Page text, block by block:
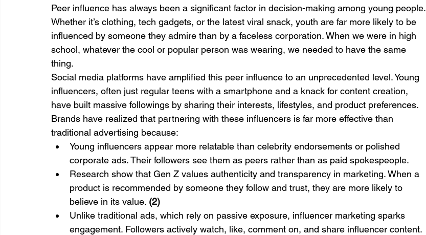
Peer influence has always been a significant factor in decision-making among young people.
Whether it’s clothing, tech gadgets, or the latest viral snack, youth are far more likely to be
influenced by someone they admire than by a faceless corporation. When we were in high
school, whatever the cool or popular person was wearing, we needed to have the same
thing.
Social media platforms have amplified this peer influence to an unprecedented level. Young
influencers, often just regular teens with a smartphone and a knack for content creation,
have built massive followings by sharing their interests, lifestyles, and product preferences.
Brands have realized that partnering with these influencers is far more effective than
traditional advertising because:
Young influencers appear more relatable than celebrity endorsements or polished
corporate ads. Their followers see them as peers rather than as paid spokespeople.
Research show that Gen Z values authenticity and transparency in marketing. When a
product is recommended by someone they follow and trust, they are more likely to
believe in its value. (2)
Unlike traditional ads, which rely on passive exposure, influencer marketing sparks
engagement. Followers actively watch, like, comment on, and share influencer content.